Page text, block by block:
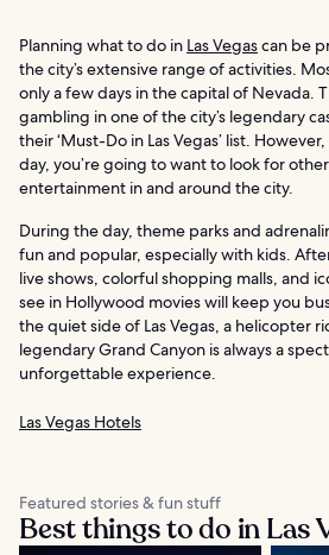
Planning what to do in Las Vegascan be
the city’s extensive range of activities.
only a few days in the capital of Nevada.
gambling in one of the city’s legendary
their ‘Must-Do in Las Vegas’ list.
day, you’re going to want to look for
entertainment in and around the city.
During the day, theme parks and
fun and popular, especially with kids.
live shows, colorful shopping malls, and
see in Hollywood movies will keep you
the quiet side of Las Vegas, a helicopter
legendary Grand Canyon is always a
unforgettable experience.
Las Vegas Hotels
Featured stories & fun stuff
Best things to do in Las